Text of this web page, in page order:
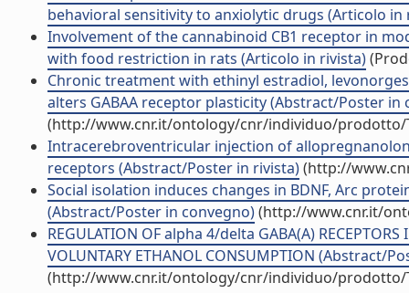
behavioral sensitivity to anxiolytic drugs (Articolo in
Involvement of the cannabinoid CB1 receptor in
with food restriction in rats (Articolo in rivista)
Chronic treatment with ethinyl estradiol,
alters GABAA receptor plasticity (Abstract/Poster in
(http://www.cnr.it/ontology/cnr/individuo/prodotto/
Intracerebroventricular injection of
receptors (Abstract/Poster in rivista)(http://
Social isolation induces changes in BDNF, Arc
(Abstract/Poster in convegno)(http://www.cnr.it/
REGULATION OF alpha 4/delta GABA(A)
VOLUNTARY ETHANOL CONSUMPTION (Abstract/
(http://www.cnr.it/ontology/cnr/individuo/prodotto/